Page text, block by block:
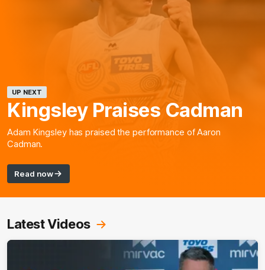
UP NEXT
Kingsley Praises Cadman
Adam Kingsley has praised the performance of Aaron
Cadman.
Read now
Latest Videos